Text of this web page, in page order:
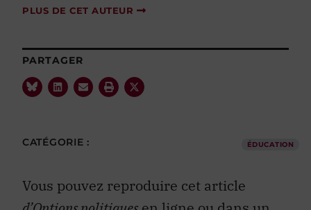
PARTAGER
CATÉGORIE :
Vous pouvez reproduire cet article
d’Options politiques
en ligne ou dans un